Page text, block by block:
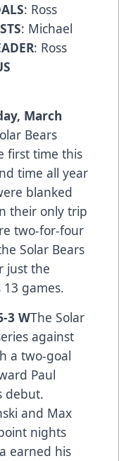
: Ross
: Michael
: Ross
March
Bears
first time this
time all year
blanked
their only trip
two-for-four
Solar Bears
just the
games.
3 WThe Solar
against
a two-goal
Paul
debut.
and Max
nights
earned his